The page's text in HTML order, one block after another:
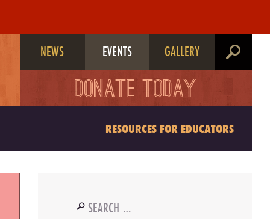
NEWS EVENTS GALLERY search
DONATE TODAY
RESOURCES FOR EDUCATORS
Search